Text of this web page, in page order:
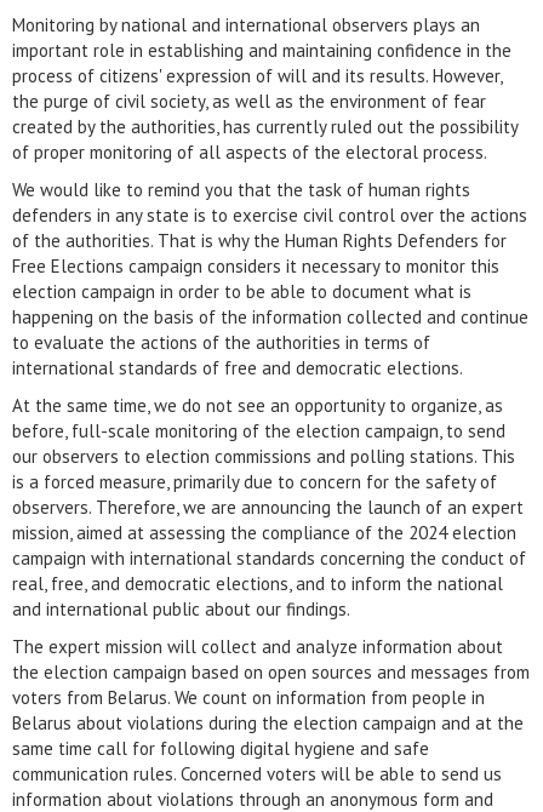
Monitoring by national and international observers plays an
important role in establishing and maintaining confidence in the
process of citizens' expression of will and its results. However,
the purge of civil society, as well as the environment of fear
created by the authorities, has currently ruled out the possibility
of proper monitoring of all aspects of the electoral process.
We would like to remind you that the task of human rights
defenders in any state is to exercise civil control over the actions
of the authorities. That is why the Human Rights Defenders for
Free Elections campaign considers it necessary to monitor this
election campaign in order to be able to document what is
happening on the basis of the information collected and continue
to evaluate the actions of the authorities in terms of
international standards of free and democratic elections.
At the same time, we do not see an opportunity to organize, as
before, full-scale monitoring of the election campaign, to send
our observers to election commissions and polling stations. This
is a forced measure, primarily due to concern for the safety of
observers. Therefore, we are announcing the launch of an expert
mission, aimed at assessing the compliance of the 2024 election
campaign with international standards concerning the conduct of
real, free, and democratic elections, and to inform the national
and international public about our findings.
The expert mission will collect and analyze information about
the election campaign based on open sources and messages from
voters from Belarus. We count on information from people in
Belarus about violations during the election campaign and at the
same time call for following digital hygiene and safe
communication rules. Concerned voters will be able to send us
information about violations through an anonymous form and